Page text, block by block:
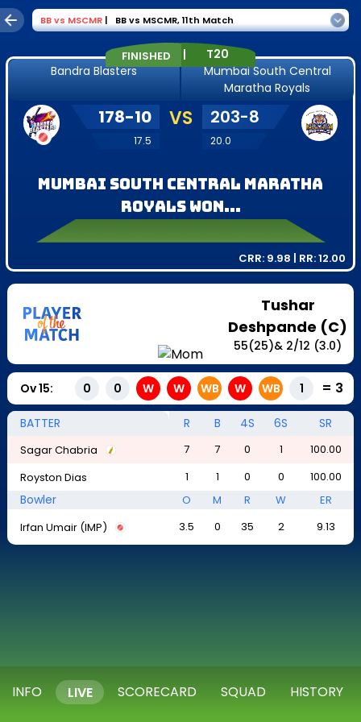
BBvs MSCMR | BB vs MSCMR,11th Match
FINISHED |
T20
Bandra Blasters
Mumbai South Central
Maratha Royals
178-10
17.5
VS 203-8
20.0
Mumbai South Central Maratha
Royals won...
CRR: 9.98 | RR:12.00
Tushar
Deshpande (C)
55(25)& 2/12 (3.0)
Ov15: 0 0 W W WB W WB 1 = 3
BATTER R B 4S 6S SR
Sagar Chabria 7 7 0 1
100.00
Royston Dias
1 1 0 0 100.00
Bowler O M R W
ER
Irfan Umair (IMP)
3.5 0 35 2 9.13
INFO LIVE SCORECARD SQUAD HISTORY